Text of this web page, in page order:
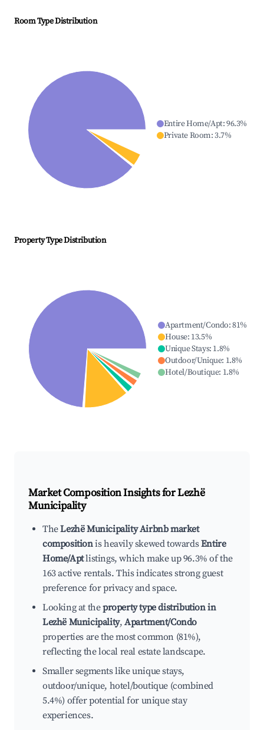
Room Type Distribution
Entire Home/Apt:96.3%
Private Room:3.7%
Property Type Distribution
Apartment/Condo:81%
House: 13.5%
Unique Stays: 1.8%
Outdoor/Unique: 1.8%
Hotel/Boutique: 1.8%
Market Composition Insights forLezhë
Municipality
TheLezhë Municipality Airbnb market
compositionis heavily skewed towardsEntire
Home/Aptlistings, which make up 96.3% of the
163 active rentals. This indicates strong guest
preference for privacy and space.
Looking at theproperty type distribution in
Lezhë Municipality,Apartment/Condo
properties are the most common (81%),
reflecting the local real estate landscape.
Smaller segments like unique stays,
outdoor/unique, hotel/boutique (combined
5.4%) offer potential for unique stay
experiences.